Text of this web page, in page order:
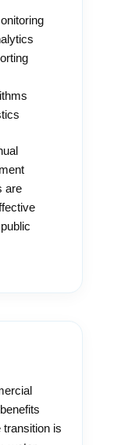
are
transition is